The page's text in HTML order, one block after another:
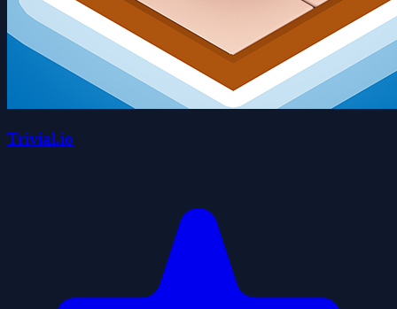
Trivial.io